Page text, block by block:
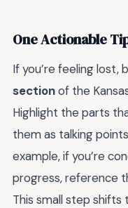
One Actionable
If you’re feeling lost,
sectionof the
Highlight the parts
them as talking
example, if you’re
progress, reference
This small step